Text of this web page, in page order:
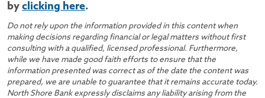
by clicking here.
Do not rely upon the information provided in this content when
making decisions regarding financial or legal matters without first
consulting with a qualified, licensed professional. Furthermore,
while we have made good faith efforts to ensure that the
information presented was correct as of the date the content was
prepared, we are unable to guarantee that it remains accurate today.
North Shore Bank expressly disclaims any liability arising from the